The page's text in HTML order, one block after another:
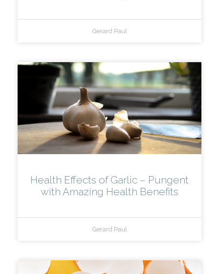
Gerard Paul
Health Effects of Garlic – Pungent
with Amazing Health Benefits
Gerard Paul